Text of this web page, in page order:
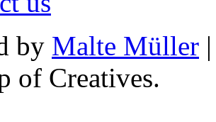
by Malte Müller
of Creatives.